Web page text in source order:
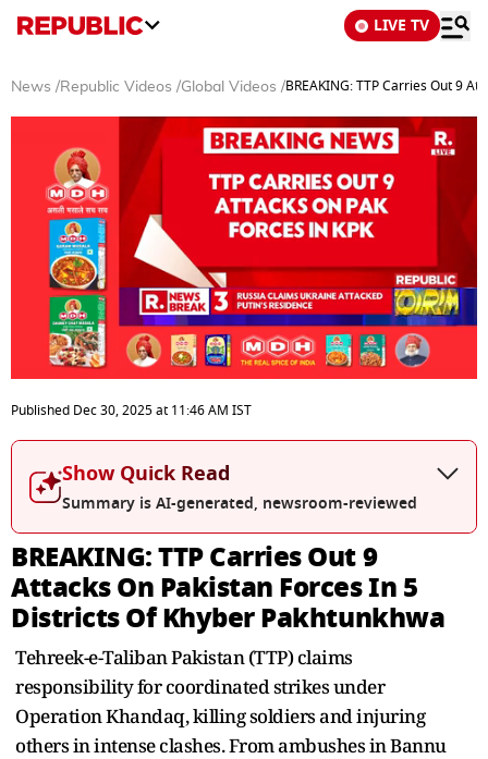
LIVE TV
News /Republic Videos /Global Videos /BREAKING: TTP Carries Out 9
seconds
of
3
seconds
Published Dec 30, 2025at 11:46 AM IST
Show Quick Read
Summary is AI-generated, newsroom-reviewed
BREAKING: TTP Carries Out 9
Attacks On Pakistan Forces In 5
Districts Of Khyber Pakhtunkhwa
Tehreek-e-Taliban Pakistan (TTP) claims
responsibility for coordinated strikes under
Operation Khandaq, killing soldiers and injuring
others in intense clashes. From ambushes in Bannu